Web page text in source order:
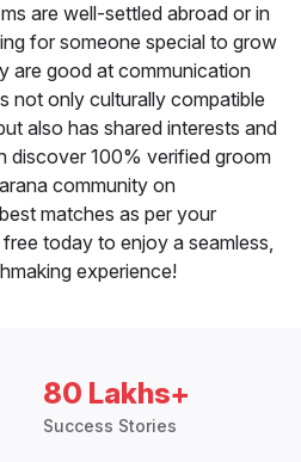
are well-settled abroad or in
for someone special to grow
are good at communication
not only culturally compatible
also has shared interests and
discover 100% verified groom
community on
matches as per your
today to enjoy a seamless,
experience!
80 Lakhs+
Success Stories